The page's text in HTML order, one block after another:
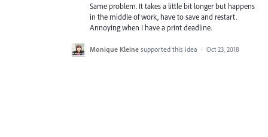
Same problem. It takes a little bit longer but happens
in the middle of work, have to save and restart.
Annoying when I have a print deadline.
Monique Kleine supported this idea · Oct 23, 2018